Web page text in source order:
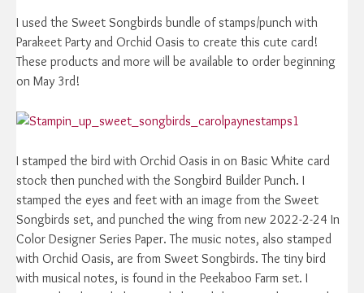
I used the Sweet Songbirds bundle of stamps/punch with
Parakeet Party and Orchid Oasis to create this cute card!
These products and more will be available to order beginning
on May 3rd!
I stamped the bird with Orchid Oasis in on Basic White card
stock then punched with the Songbird Builder Punch. I
stamped the eyes and feet with an image from the Sweet
Songbirds set, and punched the wing from new 2022-2-24 In
Color Designer Series Paper. The music notes, also stamped
with Orchid Oasis, are from Sweet Songbirds. The tiny bird
with musical notes, is found in the Peekaboo Farm set. I